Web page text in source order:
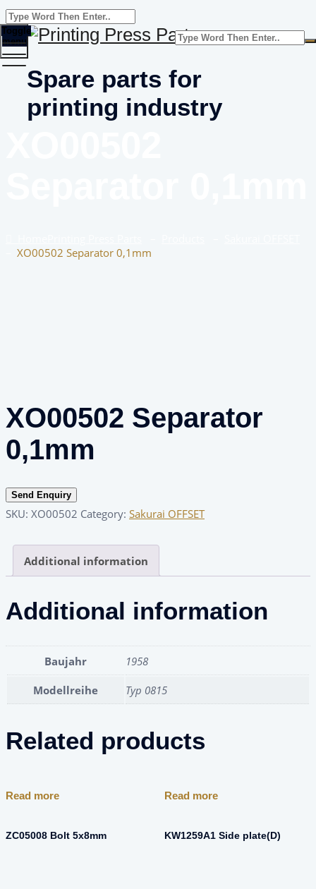
Spare parts for
printing industry
Toggle
menu
XO00502 Separator 0,1mm
XO00502 Separator
0,1mm
Send Enquiry
SKU: XO00502 Category: Sakurai OFFSET
Additional information
Additional information
Baujahr 1958
Modellreihe Typ 0815
Related products
Read more
ZC05008 Bolt 5x8mm
Read more
KW1259A1 Side plate(D)